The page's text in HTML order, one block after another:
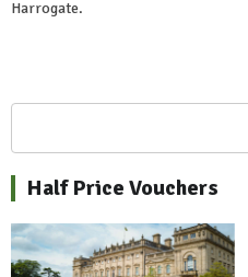
Harrogate.
Half Price Vouchers